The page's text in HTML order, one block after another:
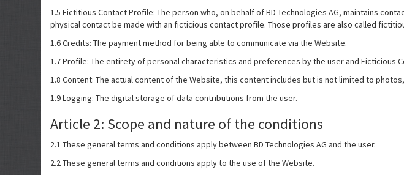
1.5 Fictitious Contact Profile: The person who, on behalf of BD Technologies AG, maintains
physical contact be made with an ficticious contact profile. Those profiles are also called
1.6 Credits: The payment method for being able to communicate via the Website.
1.7 Profile: The entirety of personal characteristics and preferences by the user and Ficticious
1.8 Content: The actual content of the Website, this content includes but is not limited to
1.9 Logging: The digital storage of data contributions from the user.
Article 2: Scope and nature of the conditions
2.1 These general terms and conditions apply between BD Technologies AG and the user.
2.2 These general terms and conditions apply to the use of the Website.